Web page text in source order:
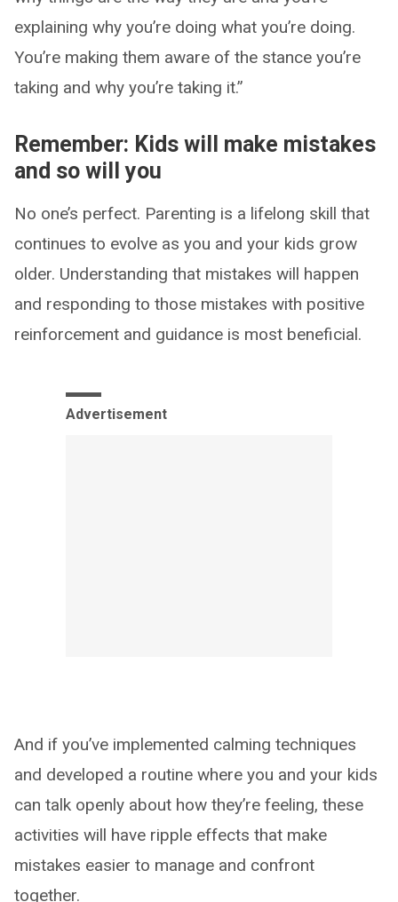
explaining why you’re doing what you’re doing.
You’re making them aware of the stance you’re
taking and why you’re taking it.”
Remember: Kids will make mistakes
and so will you
No one’s perfect. Parenting is a lifelong skill that
continues to evolve as you and your kids grow
older. Understanding that mistakes will happen
and responding to those mistakes with positive
reinforcement and guidance is most beneficial.
Advertisement
And if you’ve implemented calming techniques
and developed a routine where you and your kids
can talk openly about how they’re feeling, these
activities will have ripple effects that make
mistakes easier to manage and confront
together.